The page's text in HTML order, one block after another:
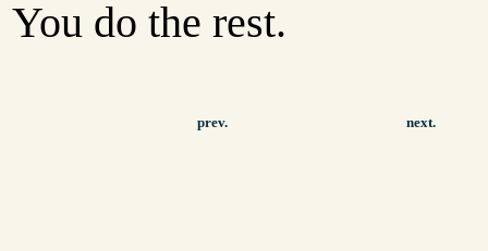
You do the rest.
prev. next.